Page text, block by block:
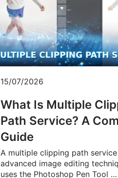
15/07/2026
What Is Multiple
Path Service? A
Guide
A multiple clipping path
advanced image editing
uses the Photoshop Pen Tool …